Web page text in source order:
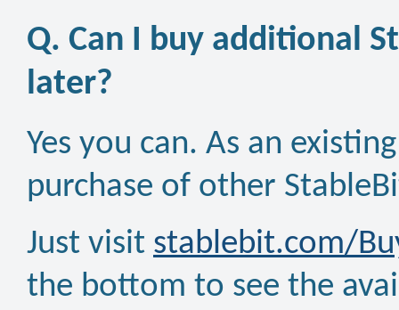
Q. Can I buy additional
later?
Yes you can. As an
purchase of other
Just visit stablebit.com/
the bottom to see the